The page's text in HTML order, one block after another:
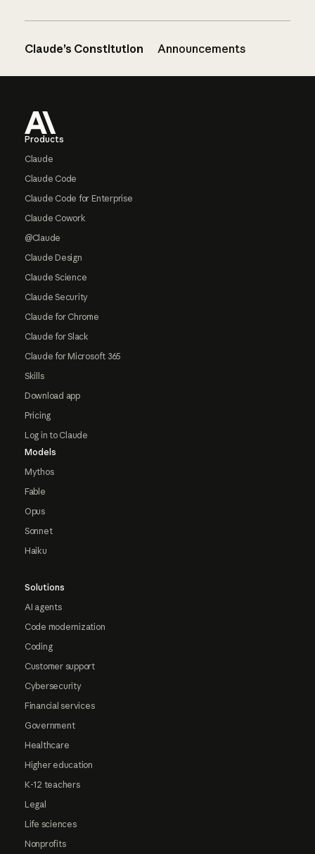
Claude’s Constitution Announcements
Products
Claude
Claude Code
Claude Code for Enterprise
Claude Cowork
@Claude
Claude Design
Claude Science
Claude Security
Claude for Chrome
Claude for Slack
Claude for Microsoft 365
Skills
Download app
Pricing
Log in to Claude
Models
Mythos
Fable
Opus
Sonnet
Haiku
Solutions
AI agents
Code modernization
Coding
Customer support
Cybersecurity
Financial services
Government
Healthcare
Higher education
K-12 teachers
Legal
Life sciences
Nonprofits